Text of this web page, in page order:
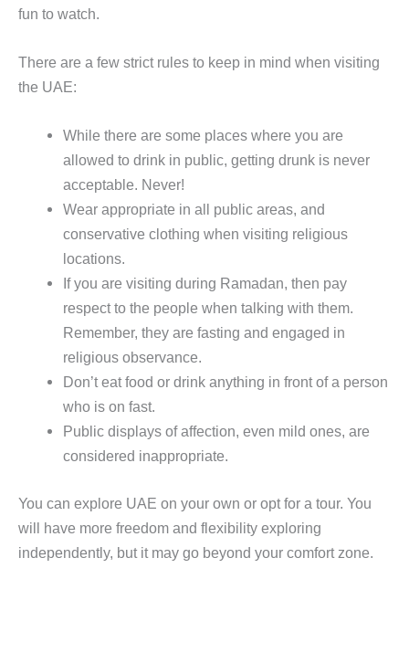
fun to watch.
There are a few strict rules to keep in mind when visiting
the UAE:
While there are some places where you are
allowed to drink in public, getting drunk is never
acceptable. Never!
Wear appropriate in all public areas, and
conservative clothing when visiting religious
locations.
If you are visiting during Ramadan, then pay
respect to the people when talking with them.
Remember, they are fasting and engaged in
religious observance.
Don’t eat food or drink anything in front of a person
who is on fast.
Public displays of affection, even mild ones, are
considered inappropriate.
You can explore UAE on your own or opt for a tour. You
will have more freedom and flexibility exploring
independently, but it may go beyond your comfort zone.